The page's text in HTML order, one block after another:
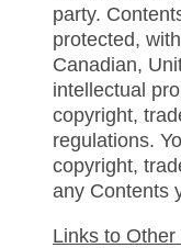
party.
protected,
Canadian,
intellectual
copyright,
regulations.
copyright,
any Contents
Links to